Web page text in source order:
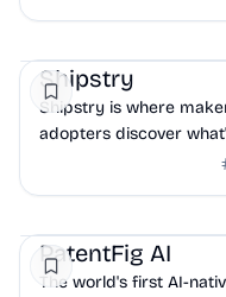
Shipstry
Shipstry is where
adopters discover
for favorites, and join
PatentFig AI
The world's first AI-